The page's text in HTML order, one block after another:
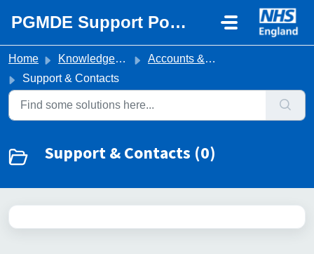
PGMDE Support Portal
Home Knowledge base
Accounts & Portal Access
Support & Contacts
Support & Contacts (0)